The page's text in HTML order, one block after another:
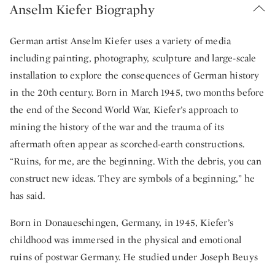
Anselm Kiefer Biography
German artist Anselm Kiefer uses a variety of media
including painting, photography, sculpture and large-scale
installation to explore the consequences of German history
in the 20th century. Born in March 1945, two months before
the end of the Second World War, Kiefer’s approach to
mining the history of the war and the trauma of its
aftermath often appear as scorched-earth constructions.
“Ruins, for me, are the beginning. With the debris, you can
construct new ideas. They are symbols of a beginning,” he
has said.
Born in Donaueschingen, Germany, in 1945, Kiefer’s
childhood was immersed in the physical and emotional
ruins of postwar Germany. He studied under Joseph Beuys